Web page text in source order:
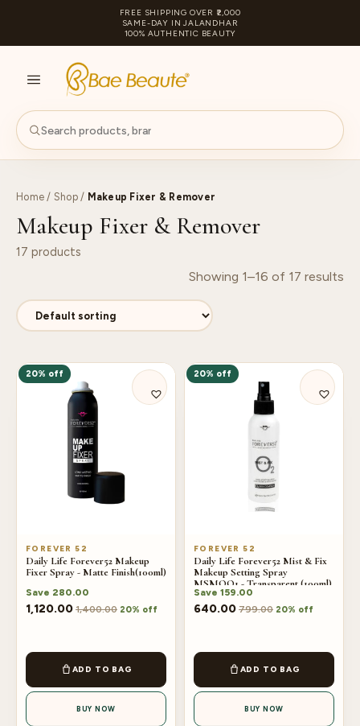
FREE SHIPPING OVER ₹2,000
SAME-DAY IN JALANDHAR
100% AUTHENTIC BEAUTY
Home / Shop/ Makeup Fixer & Remover
Makeup Fixer & Remover
17 products
Showing 1–16 of 17 results
20% off
FOREVER 52
Daily Life Forever52 Makeup
Fixer Spray - Matte Finish(100ml)
Save 280.00
1,120.00 1,400.00 20% off
ADD TO BAG
BUY NOW
20% off
FOREVER 52
Daily Life Forever52 Mist & Fix
Makeup Setting Spray
MSMOO1 - Transparent (100ml)
Save 159.00
640.00 799.00 20% off
ADD TO BAG
BUY NOW